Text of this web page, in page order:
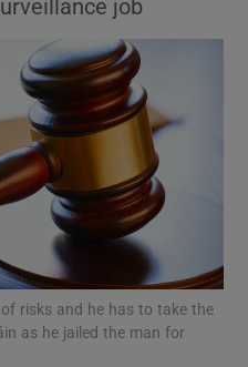
Motors sub sections
Podcasts sub sections
job
risks and he has to take the
as he jailed the man for